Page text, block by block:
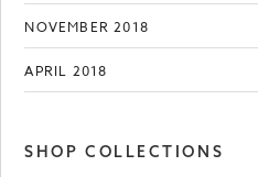
NOVEMBER 2018
APRIL 2018
SHOP COLLECTIONS